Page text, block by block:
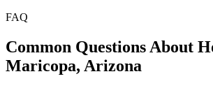
FAQ
Common Questions About
Maricopa, Arizona